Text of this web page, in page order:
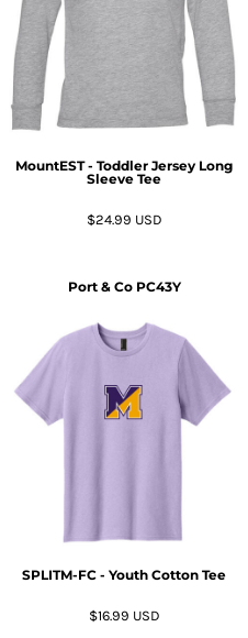
MountEST - Toddler Jersey Long
Sleeve Tee
$24.99 USD
Port & Co PC43Y
SPLITM-FC - Youth Cotton Tee
$16.99 USD